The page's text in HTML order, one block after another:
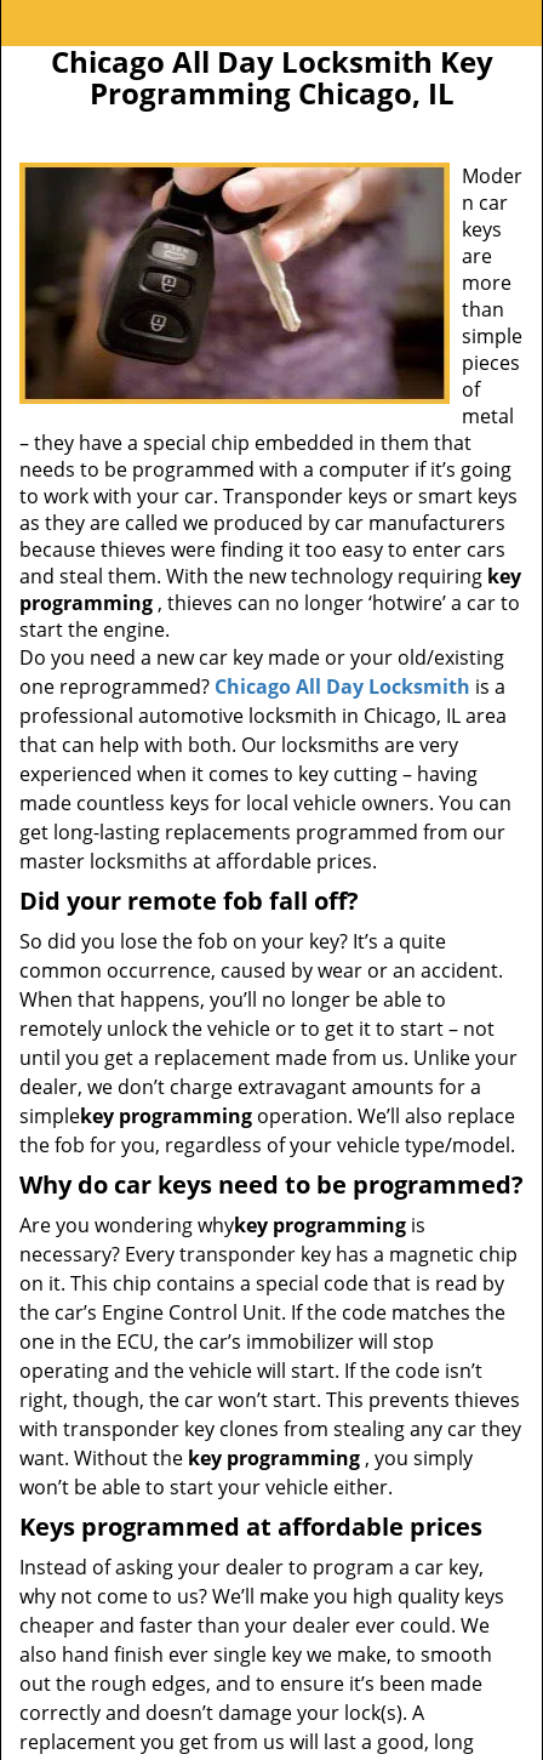
Chicago All Day Locksmith Key
Programming Chicago, IL
Moder
n car
keys
are
more
than
simple
pieces
of
metal
– they have a special chip embedded in them that
needs to be programmed with a computer if it’s going
to work with your car. Transponder keys or smart keys
as they are called we produced by car manufacturers
because thieves were finding it too easy to enter cars
and steal them. With the new technology requiring key
programming , thieves can no longer ‘hotwire’ a car to
start the engine.
Do you need a new car key made or your old/existing
one reprogrammed? Chicago All Day Locksmith is a
professional automotive locksmith in Chicago, IL area
that can help with both. Our locksmiths are very
experienced when it comes to key cutting – having
made countless keys for local vehicle owners. You can
get long-lasting replacements programmed from our
master locksmiths at affordable prices.
Did your remote fob fall off?
So did you lose the fob on your key? It’s a quite
common occurrence, caused by wear or an accident.
When that happens, you’ll no longer be able to
remotely unlock the vehicle or to get it to start – not
until you get a replacement made from us. Unlike your
dealer, we don’t charge extravagant amounts for a
simplekey programming operation. We’ll also replace
the fob for you, regardless of your vehicle type/model.
Why do car keys need to be programmed?
Are you wondering whykey programming is
necessary? Every transponder key has a magnetic chip
on it. This chip contains a special code that is read by
the car’s Engine Control Unit. If the code matches the
one in the ECU, the car’s immobilizer will stop
operating and the vehicle will start. If the code isn’t
right, though, the car won’t start. This prevents thieves
with transponder key clones from stealing any car they
want. Without the key programming , you simply
won’t be able to start your vehicle either.
Keys programmed at affordable prices
Instead of asking your dealer to program a car key,
why not come to us? We’ll make you high quality keys
cheaper and faster than your dealer ever could. We
also hand finish ever single key we make, to smooth
out the rough edges, and to ensure it’s been made
correctly and doesn’t damage your lock(s). A
replacement you get from us will last a good, long